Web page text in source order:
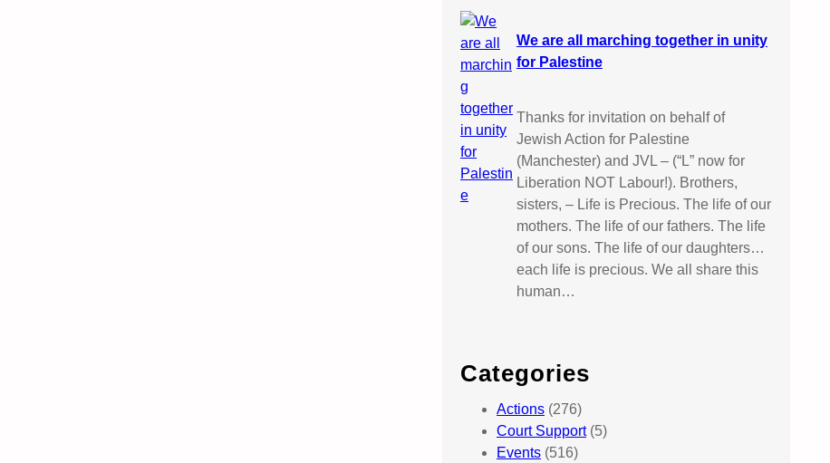
We are all marching together in unity
for Palestine
Thanks for invitation on behalf of
Jewish Action for Palestine
(Manchester) and JVL – (“L” now for
Liberation NOT Labour!). Brothers,
sisters, – Life is Precious. The life of our
mothers. The life of our fathers. The life
of our sons. The life of our daughters…
each life is precious. We all share this
human…
Categories
Actions (276)
Court Support(5)
Events (516)